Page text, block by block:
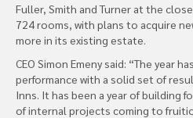
Fuller, Smith and Turner at the
724 rooms, with plans to acquire
more in its existing estate.
CEO Simon Emeny said: “The year
performance with a solid set of
Inns. It has been a year of building
of internal projects coming to